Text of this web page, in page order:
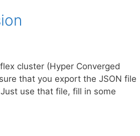
cluster (Hyper Converged
that you export the JSON file
use that file, fill in some